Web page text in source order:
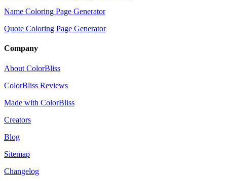
Name Coloring Page Generator
Quote Coloring Page Generator
Company
About ColorBliss
ColorBliss Reviews
Made with ColorBliss
Creators
Blog
Sitemap
Changelog